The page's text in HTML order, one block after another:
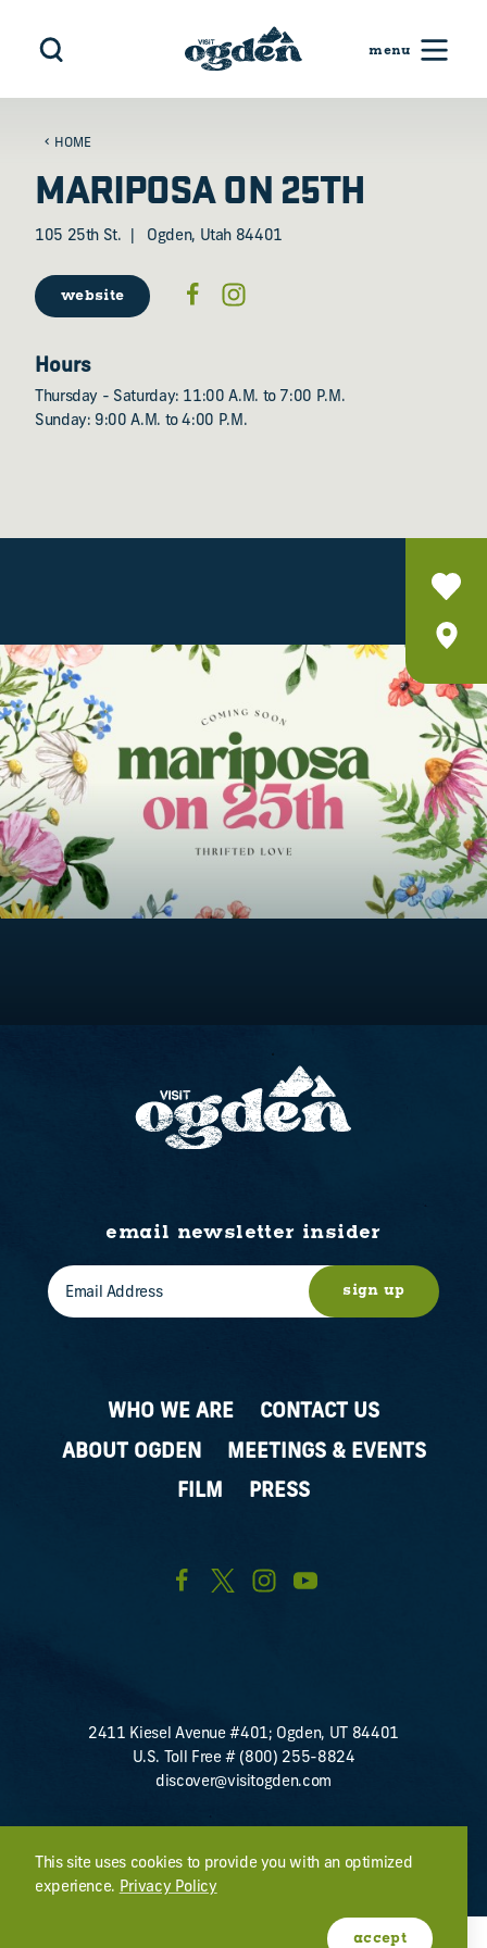
Skip to content
HOME
MARIPOSA ON 25TH
105 25th St. Ogden, Utah 84401
website
Hours
Thursday - Saturday: 11:00 A.M. to 7:00 P.M.
Sunday: 9:00 A.M. to 4:00 P.M.
WHO WE ARE
CONTACT US
ABOUT OGDEN
MEETINGS & EVENTS
FILM
PRESS
email newsletter insider
sign up
2411 Kiesel Avenue #401; Ogden, UT 84401
U.S. Toll Free # (800) 255-8824
discover@visitogden.com
This site uses cookies to provide you with an optimized
experience. Privacy Policy
accept